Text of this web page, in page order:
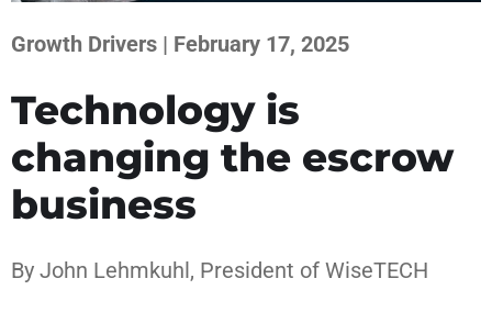
Growth Drivers | February 17, 2025
Technology is
changing the escrow
business
By John Lehmkuhl, President of WiseTECH